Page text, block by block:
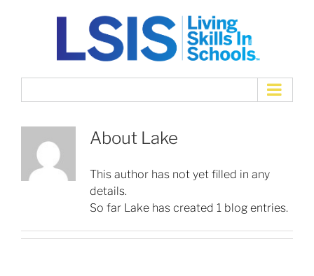
About Lake
This author has not yet filled in any
details.
So far Lake has created 1 blog entries.